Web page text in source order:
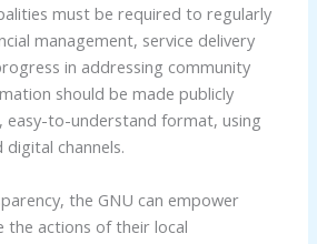
must be required to regularly
management, service delivery
in addressing community
should be made publicly
easy-to-understand format, using
channels.
the GNU can empower
the actions of their local